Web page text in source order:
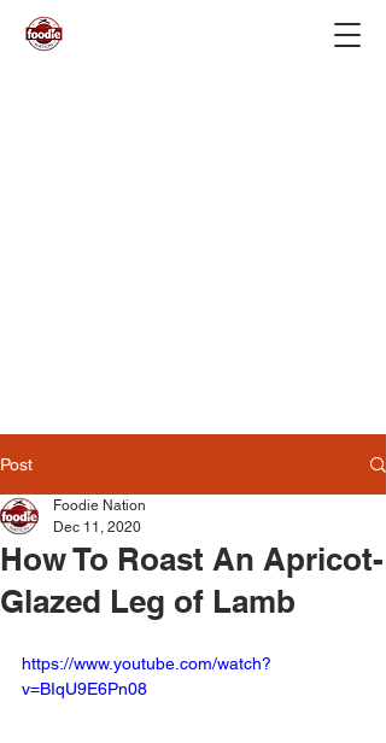
Post
How To Roast An Apricot-
Glazed Leg of Lamb
Foodie Nation
Dec 11, 2020
https://www.youtube.com/watch?
v=BIqU9E6Pn08